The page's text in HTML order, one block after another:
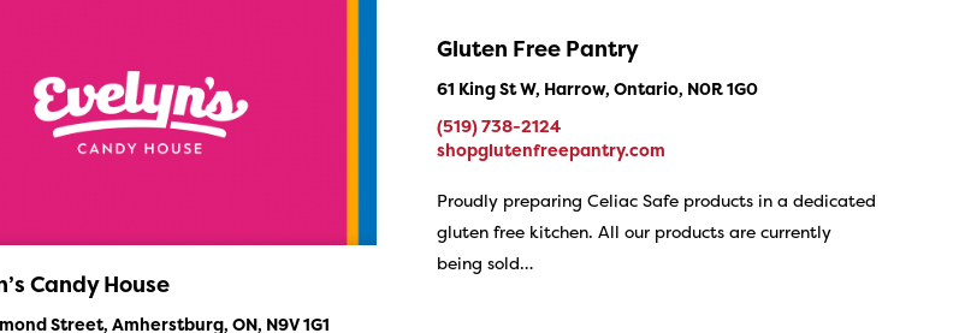
Candy House
Street, Amherstburg, ON, N9V 1G1
Gluten Free Pantry
61 King St W, Harrow, Ontario, N0R 1G0
(519) 738-2124
shopglutenfreepantry.com
Proudly preparing Celiac Safe products in a dedicated
gluten free kitchen. All our products are currently
being sold…